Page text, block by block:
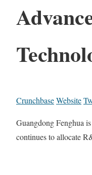
CrunchbaseWebsite
Guangdong Fenghua
continues to allocate